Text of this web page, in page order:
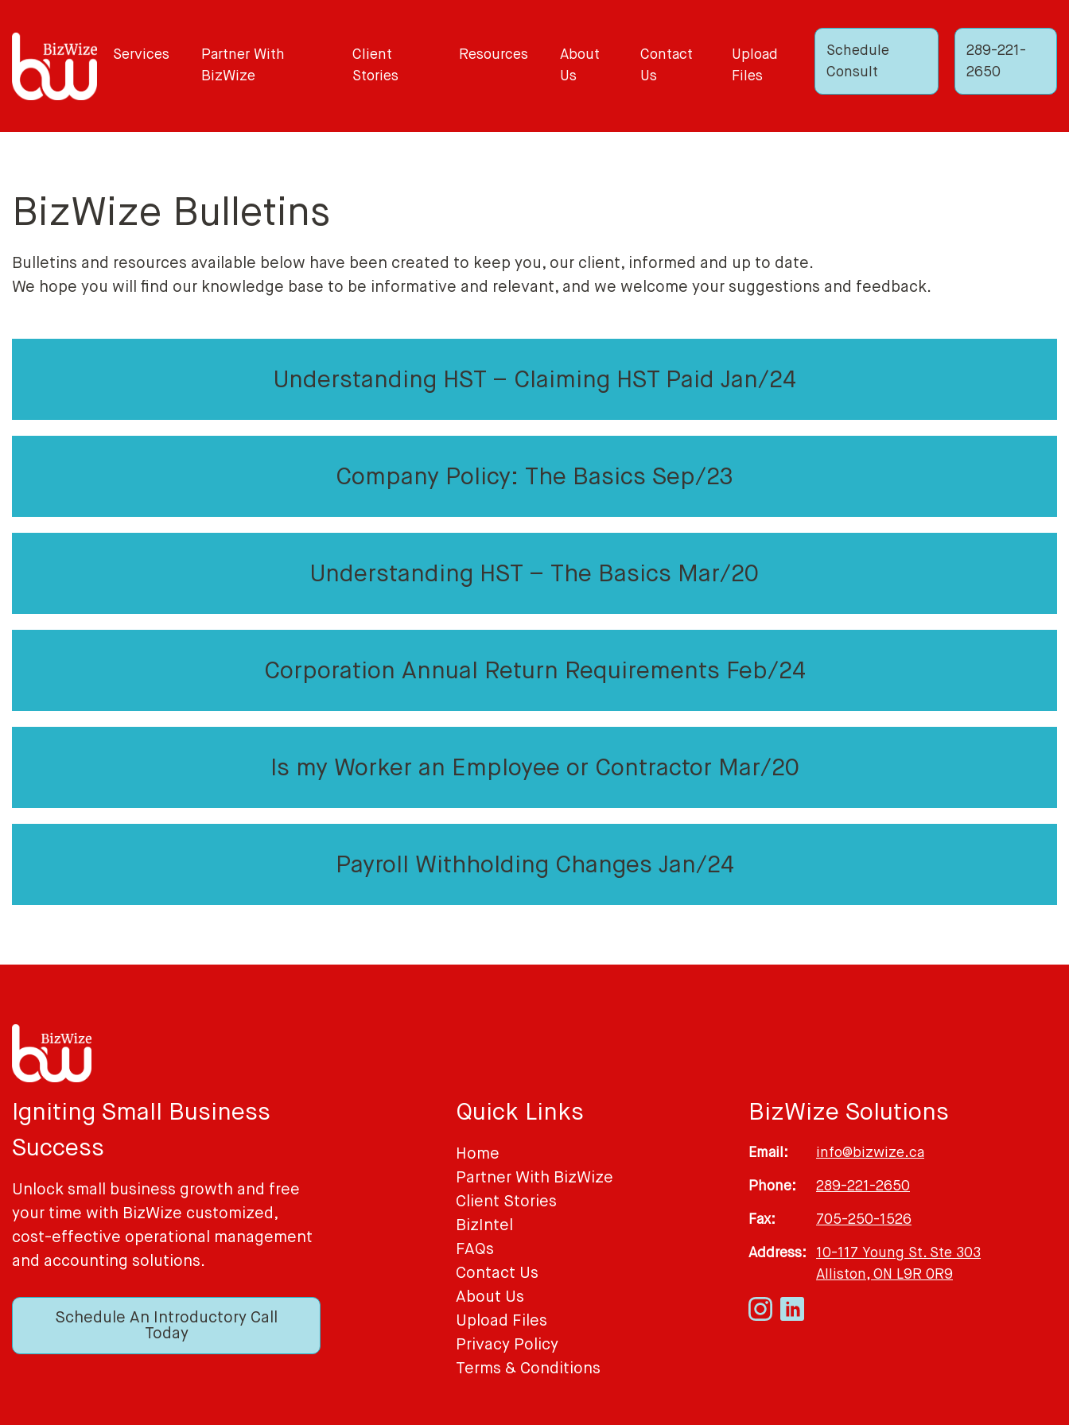
Services
Partner With
BizWize
Client
Stories
Resources
About
Us
Contact
Us
Upload
Files
Schedule
Consult
289-221-
2650
BizWize Bulletins
Bulletins and resources available below have been created to keep you, our client, informed and up to date.
We hope you will find our knowledge base to be informative and relevant, and we welcome your suggestions and feedback.
Understanding HST – Claiming HST Paid Jan/24
Company Policy: The Basics Sep/23
Understanding HST – The Basics Mar/20
Corporation Annual Return Requirements Feb/24
Is my Worker an Employee or Contractor Mar/20
Payroll Withholding Changes Jan/24
Igniting Small Business
Success
Unlock small business growth and free
your time with BizWize customized,
cost-effective operational management
and accounting solutions.
Schedule An Introductory Call
Today
Quick Links
Home
Partner With BizWize
Client Stories
BizIntel
FAQs
Contact Us
About Us
Upload Files
Privacy Policy
Terms & Conditions
BizWize Solutions
Email: info@bizwize.ca
Phone: 289-221-2650
Fax: 705-250-1526
Address:
10-117 Young St. Ste 303
Alliston, ON L9R 0R9